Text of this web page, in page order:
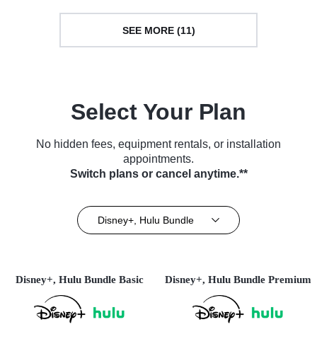
SEE MORE (11)
Select Your Plan
No hidden fees, equipment rentals, or installation
appointments.
Switch plans or cancel anytime.**
Disney+, Hulu Bundle
Disney+, Hulu Bundle Basic Disney+, Hulu Bundle Premium